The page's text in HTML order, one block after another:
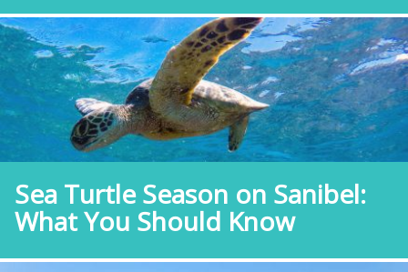
Sea Turtle Season on Sanibel:
What You Should Know